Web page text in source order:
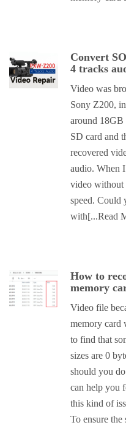
Convert
4 tracks
Video was
Sony Z200,
around 18GB
SD card and
recovered
audio. When
video without
speed. Could
with[...Read
How to
memory
Video file
memory card
to find that
sizes are 0
should you
can help you
this kind of
To ensure the